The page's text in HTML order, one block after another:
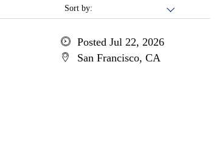
Sort by:
Posted Jul 22, 2026
San Francisco, CA